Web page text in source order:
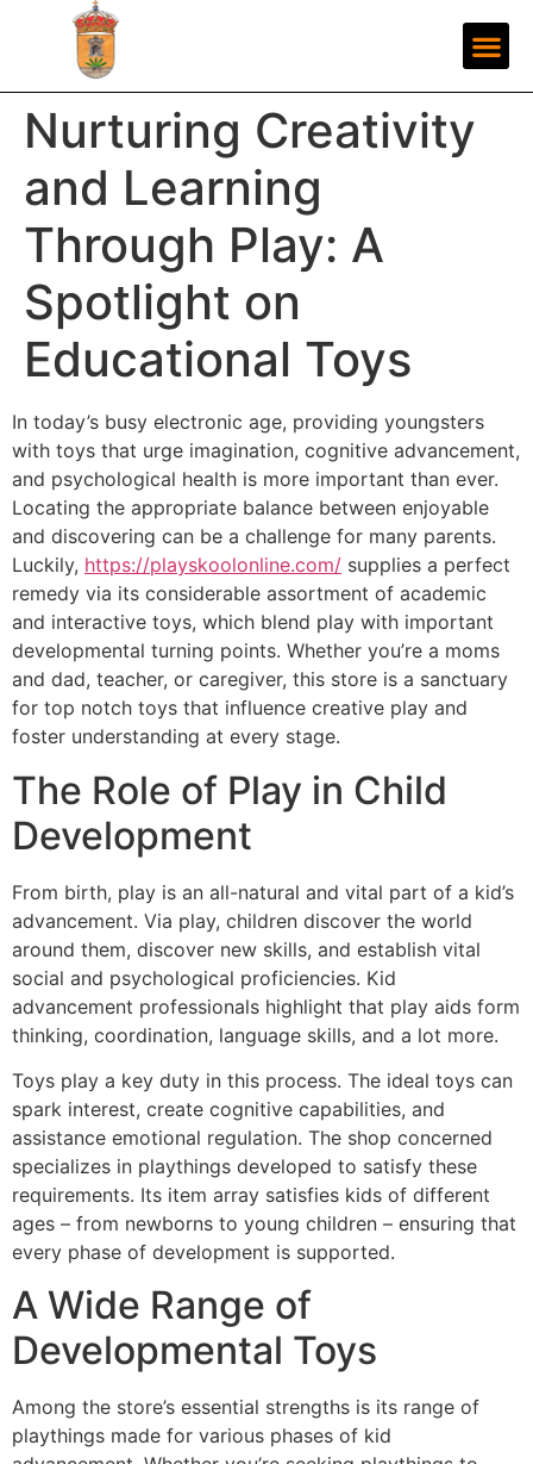
Nurturing Creativity
and Learning
Through Play: A
Spotlight on
Educational Toys
In today’s busy electronic age, providing youngsters
with toys that urge imagination, cognitive advancement,
and psychological health is more important than ever.
Locating the appropriate balance between enjoyable
and discovering can be a challenge for many parents.
Luckily, https://playskoolonline.com/ supplies a perfect
remedy via its considerable assortment of academic
and interactive toys, which blend play with important
developmental turning points. Whether you’re a moms
and dad, teacher, or caregiver, this store is a sanctuary
for top notch toys that influence creative play and
foster understanding at every stage.
The Role of Play in Child
Development
From birth, play is an all-natural and vital part of a kid’s
advancement. Via play, children discover the world
around them, discover new skills, and establish vital
social and psychological proficiencies. Kid
advancement professionals highlight that play aids form
thinking, coordination, language skills, and a lot more.
Toys play a key duty in this process. The ideal toys can
spark interest, create cognitive capabilities, and
assistance emotional regulation. The shop concerned
specializes in playthings developed to satisfy these
requirements. Its item array satisfies kids of different
ages – from newborns to young children – ensuring that
every phase of development is supported.
A Wide Range of
Developmental Toys
Among the store’s essential strengths is its range of
playthings made for various phases of kid